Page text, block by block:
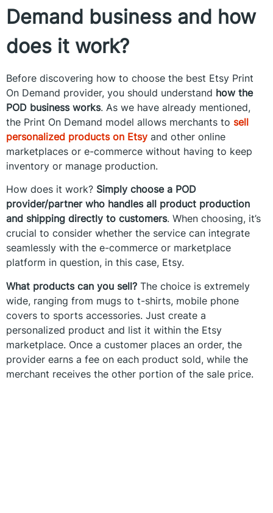
Demand business and how
does it work?
Before discovering how to choose the best Etsy Print
On Demand provider, you should understand how the
POD business works. As we have already mentioned,
the Print On Demand model allows merchants to sell
personalized products on Etsy and other online
marketplaces or e-commerce without having to keep
inventory or manage production.
How does it work? Simply choose a POD
provider/partner who handles all product production
and shipping directly to customers. When choosing, it’s
crucial to consider whether the service can integrate
seamlessly with the e-commerce or marketplace
platform in question, in this case, Etsy.
What products can you sell? The choice is extremely
wide, ranging from mugs to t-shirts, mobile phone
covers to sports accessories. Just create a
personalized product and list it within the Etsy
marketplace. Once a customer places an order, the
provider earns a fee on each product sold, while the
merchant receives the other portion of the sale price.